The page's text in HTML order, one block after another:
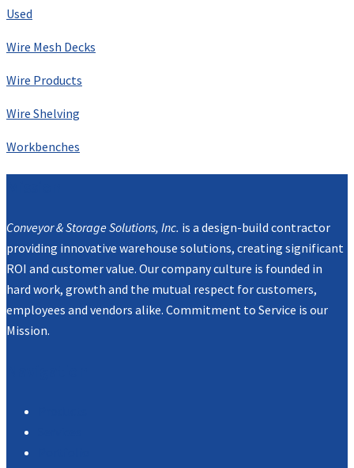
Used
Wire Mesh Decks
Wire Products
Wire Shelving
Workbenches
Conveyor & Storage Solutions, Inc. is a design-build contractor
providing innovative warehouse solutions, creating significant
ROI and customer value. Our company culture is founded in
hard work, growth and the mutual respect for customers,
employees and vendors alike. Commitment to Service is our
Mission.